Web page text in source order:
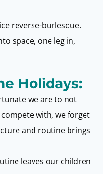
reverse-burlesque.
space, one leg in,
Holidays:
we are to not
with, we forget
and routine brings
leaves our children